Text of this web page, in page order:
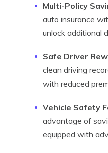
Multi-Policy
auto insurance
unlock additional
Safe Driver
clean driving
with reduced
Vehicle Safety
advantage of
equipped with